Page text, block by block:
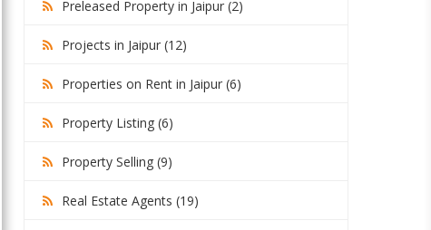
Preleased Property in Jaipur (2)
Projects in Jaipur (12)
Properties on Rent in Jaipur (6)
Property Listing (6)
Property Selling (9)
Real Estate Agents (19)